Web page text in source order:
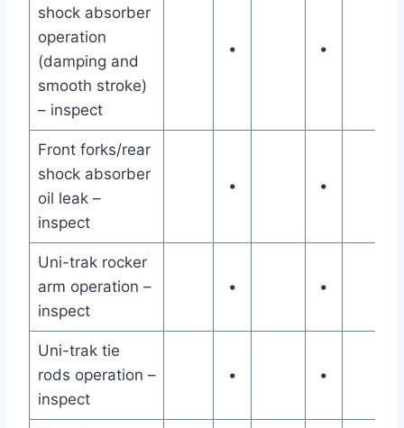
shock absorber
operation
(damping and
smooth stroke)
– inspect
• •
Front forks/rear
shock absorber
oil leak –
inspect
• •
Uni-trak rocker
arm operation –
inspect
• •
Uni-trak tie
rods operation –
inspect
• •